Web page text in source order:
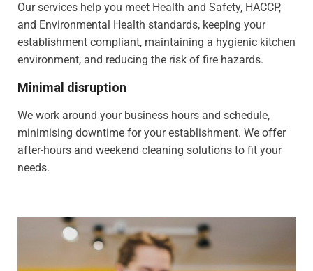
Our services help you meet Health and Safety, HACCP,
and Environmental Health standards, keeping your
establishment compliant, maintaining a hygienic kitchen
environment, and reducing the risk of fire hazards.
Minimal disruption
We work around your business hours and schedule,
minimising downtime for your establishment. We offer
after-hours and weekend cleaning solutions to fit your
needs.